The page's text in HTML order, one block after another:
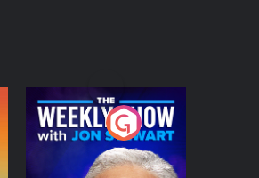
The Weekly Show
with Jon Stewart
Podcast Series